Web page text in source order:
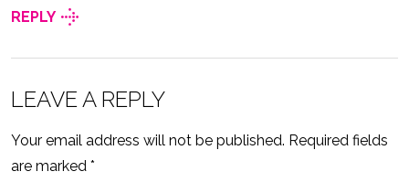
REPLY
LEAVE A REPLY
Your email address will not be published. Required fields
are marked *